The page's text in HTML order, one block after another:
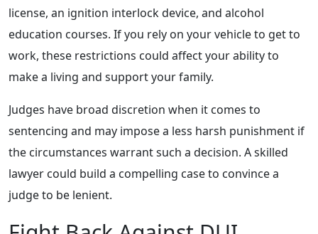
license, an ignition interlock device, and alcohol
education courses. If you rely on your vehicle to get to
work, these restrictions could affect your ability to
make a living and support your family.
Judges have broad discretion when it comes to
sentencing and may impose a less harsh punishment if
the circumstances warrant such a decision. A skilled
lawyer could build a compelling case to convince a
judge to be lenient.